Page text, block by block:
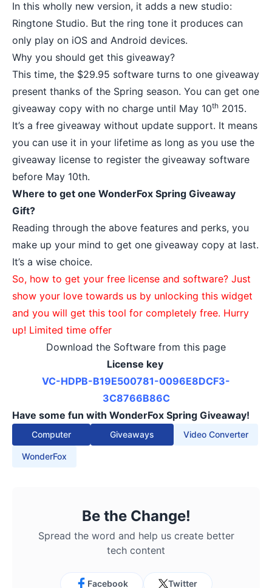
In this wholly new version, it adds a new studio:
Ringtone Studio. But the ring tone it produces can
only play on iOS and Android devices.
Why you should get this giveaway?
This time, the $29.95 software turns to one giveaway
present thanks of the Spring season. You can get one
giveaway copy with no charge until May 10th 2015.
It’s a free giveaway without update support. It means
you can use it in your lifetime as long as you use the
giveaway license to register the giveaway software
before May 10th.
Where to get one WonderFox Spring Giveaway
Gift?
Reading through the above features and perks, you
make up your mind to get one giveaway copy at last.
It’s a wise choice.
So, how to get your free license and software? Just
show your love towards us by unlocking this widget
and you will get this tool for completely free. Hurry
up! Limited time offer
Download the Software from this page
License key
VC-HDPB-B19E500781-0096E8DCF3-
3C8766B86C
Have some fun with WonderFox Spring Giveaway!
Computer Giveaways Video Converter
WonderFox
Be the Change!
Spread the word and help us create better
tech content
Facebook Twitter